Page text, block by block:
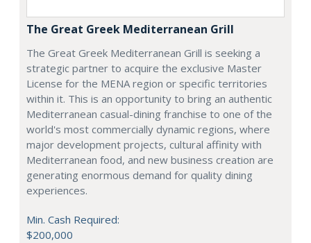
The Great Greek Mediterranean Grill
The Great Greek Mediterranean Grill is seeking a
strategic partner to acquire the exclusive Master
License for the MENA region or specific territories
within it. This is an opportunity to bring an authentic
Mediterranean casual-dining franchise to one of the
world's most commercially dynamic regions, where
major development projects, cultural affinity with
Mediterranean food, and new business creation are
generating enormous demand for quality dining
experiences.
Min. Cash Required:
$200,000